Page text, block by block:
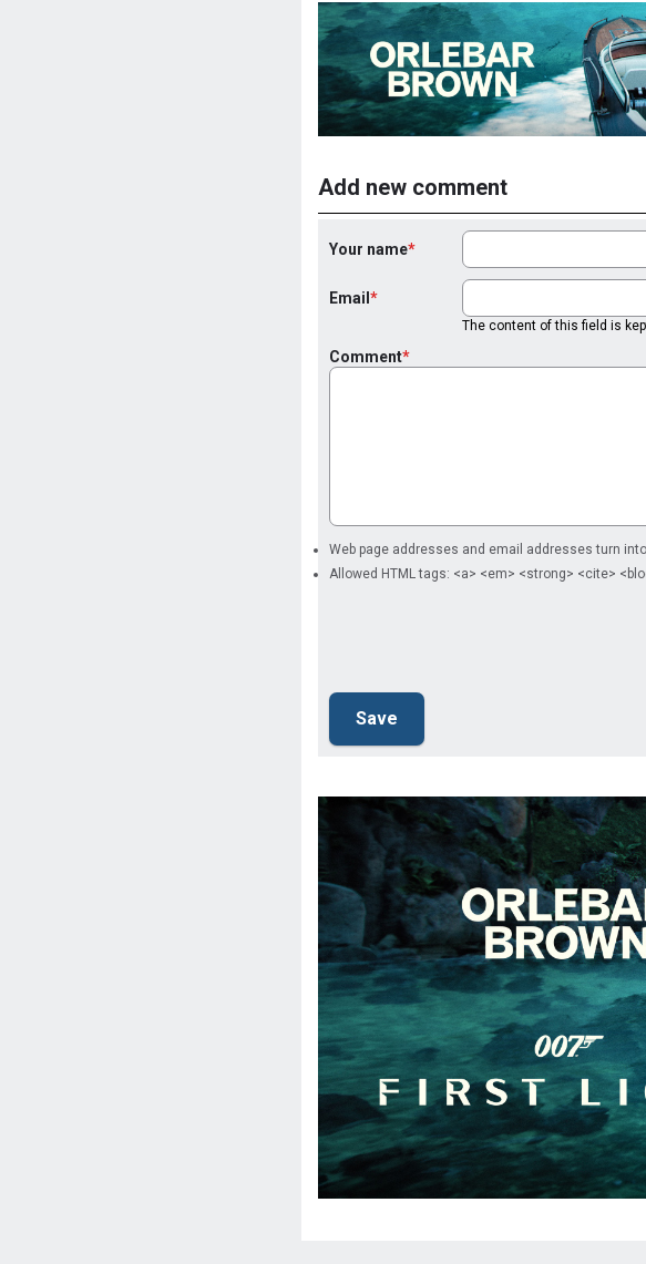
Add new comment
Your name
Email
The content of this field is
Comment
Web page addresses and email addresses turn
Allowed HTML tags: <a> <em> <strong> <cite>